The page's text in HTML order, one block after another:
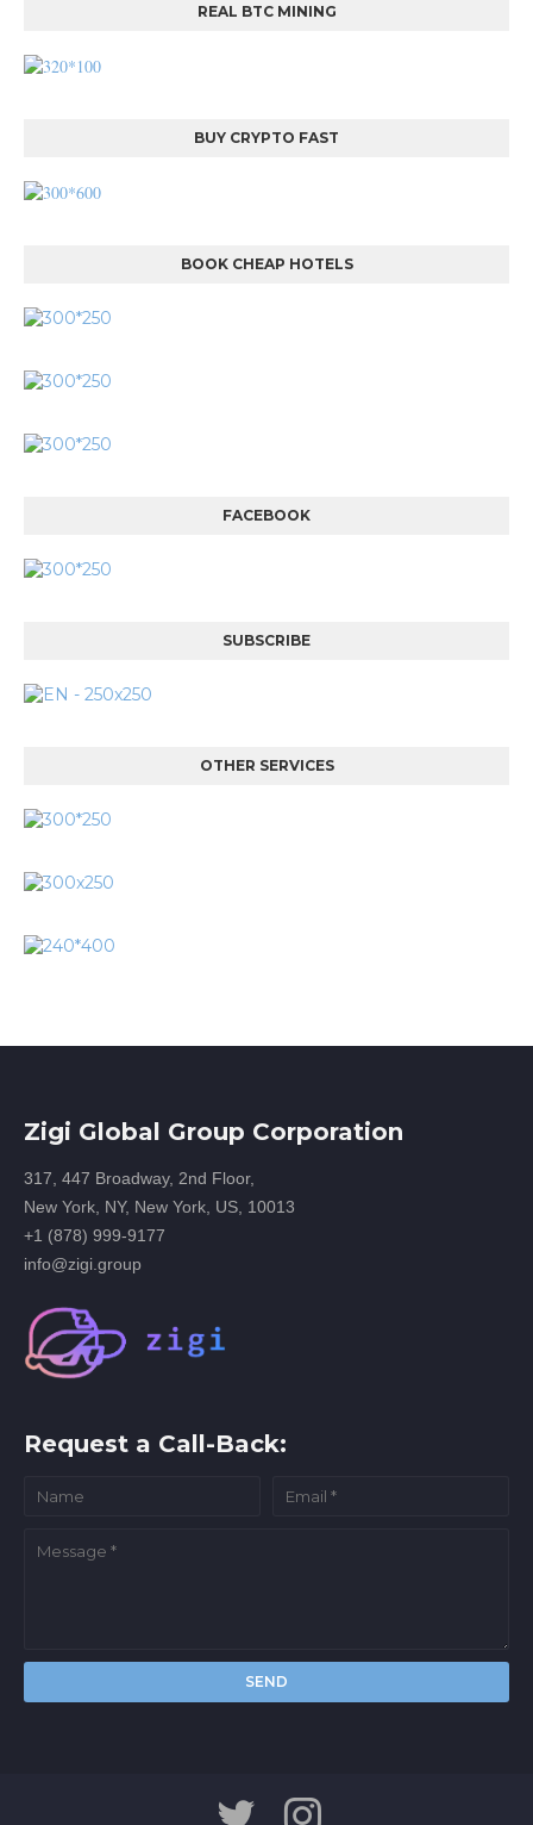
REAL BTC MINING
BUY CRYPTO FAST
BOOK CHEAP HOTELS
FACEBOOK
SUBSCRIBE
OTHER SERVICES
Zigi Global Group Corporation
317, 447 Broadway, 2nd Floor,
New York, NY, New York, US, 10013
+1 (878) 999-9177
info@zigi.group
Request a Call-Back: